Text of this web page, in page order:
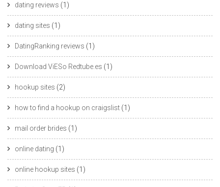
dating reviews (1)
dating sites (1)
DatingRanking reviews (1)
Download ViESo Redtube.es (1)
hookup sites (2)
how to find a hookup on craigslist (1)
mail order brides (1)
online dating (1)
online hookup sites (1)